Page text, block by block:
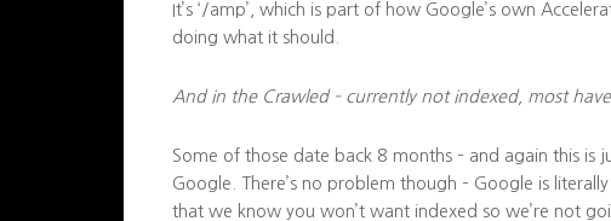
It’s ‘/amp’, which is part of how Google’s own
doing what it should.
And in the Crawled – currently not indexed, most
Some of those date back 8 months – and again this is
Google. There’s no problem though – Google is
that we know you won’t want indexed so we’re not